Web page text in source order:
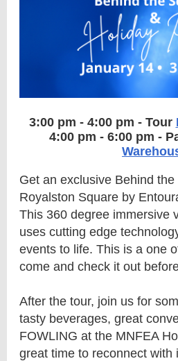
3:00 pm - 4:00 pm - Tour
4:00 pm - 6:00 pm -
Get an exclusive Behind
Royalston Square by
This 360 degree immersive
uses cutting edge
events to life. This is a one
come and check it out
After the tour, join us for
tasty beverages, great
FOWLING at the MNFEA
great time to reconnect with